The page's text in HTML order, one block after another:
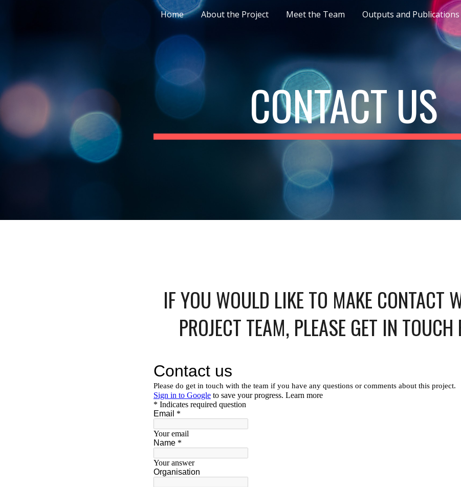
Skip to main content Skip to
Home About the Project Meet the Team Outputs and Publications
CONTACT US
IF YOU WOULD LIKE TO MAKE CONTACT
PROJECT TEAM, PLEASE GET IN TOUCH